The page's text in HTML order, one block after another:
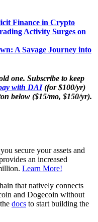
Finance in Crypto
Activity Surges on
A Savage Journey into
one. Subscribe to keep
with DAI(for $100/yr)
below ($15/mo, $150/yr).
secure your assets and
an increased
Learn More!
that natively connects
and Dogecoin without
docs to start building the